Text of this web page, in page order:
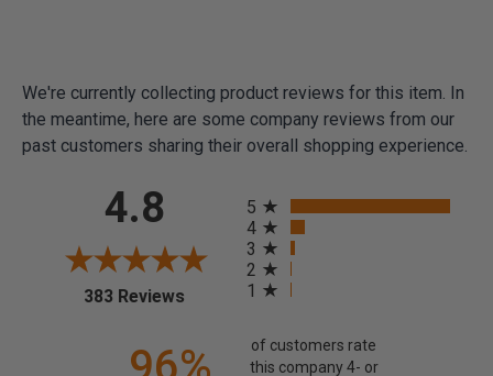
We're currently collecting product reviews for this item. In
the meantime, here are some company reviews from our
past customers sharing their overall shopping experience.
4.8
383 Reviews (opens in a new tab)
5
4
3
2
1
of customers rate
this company 4- or